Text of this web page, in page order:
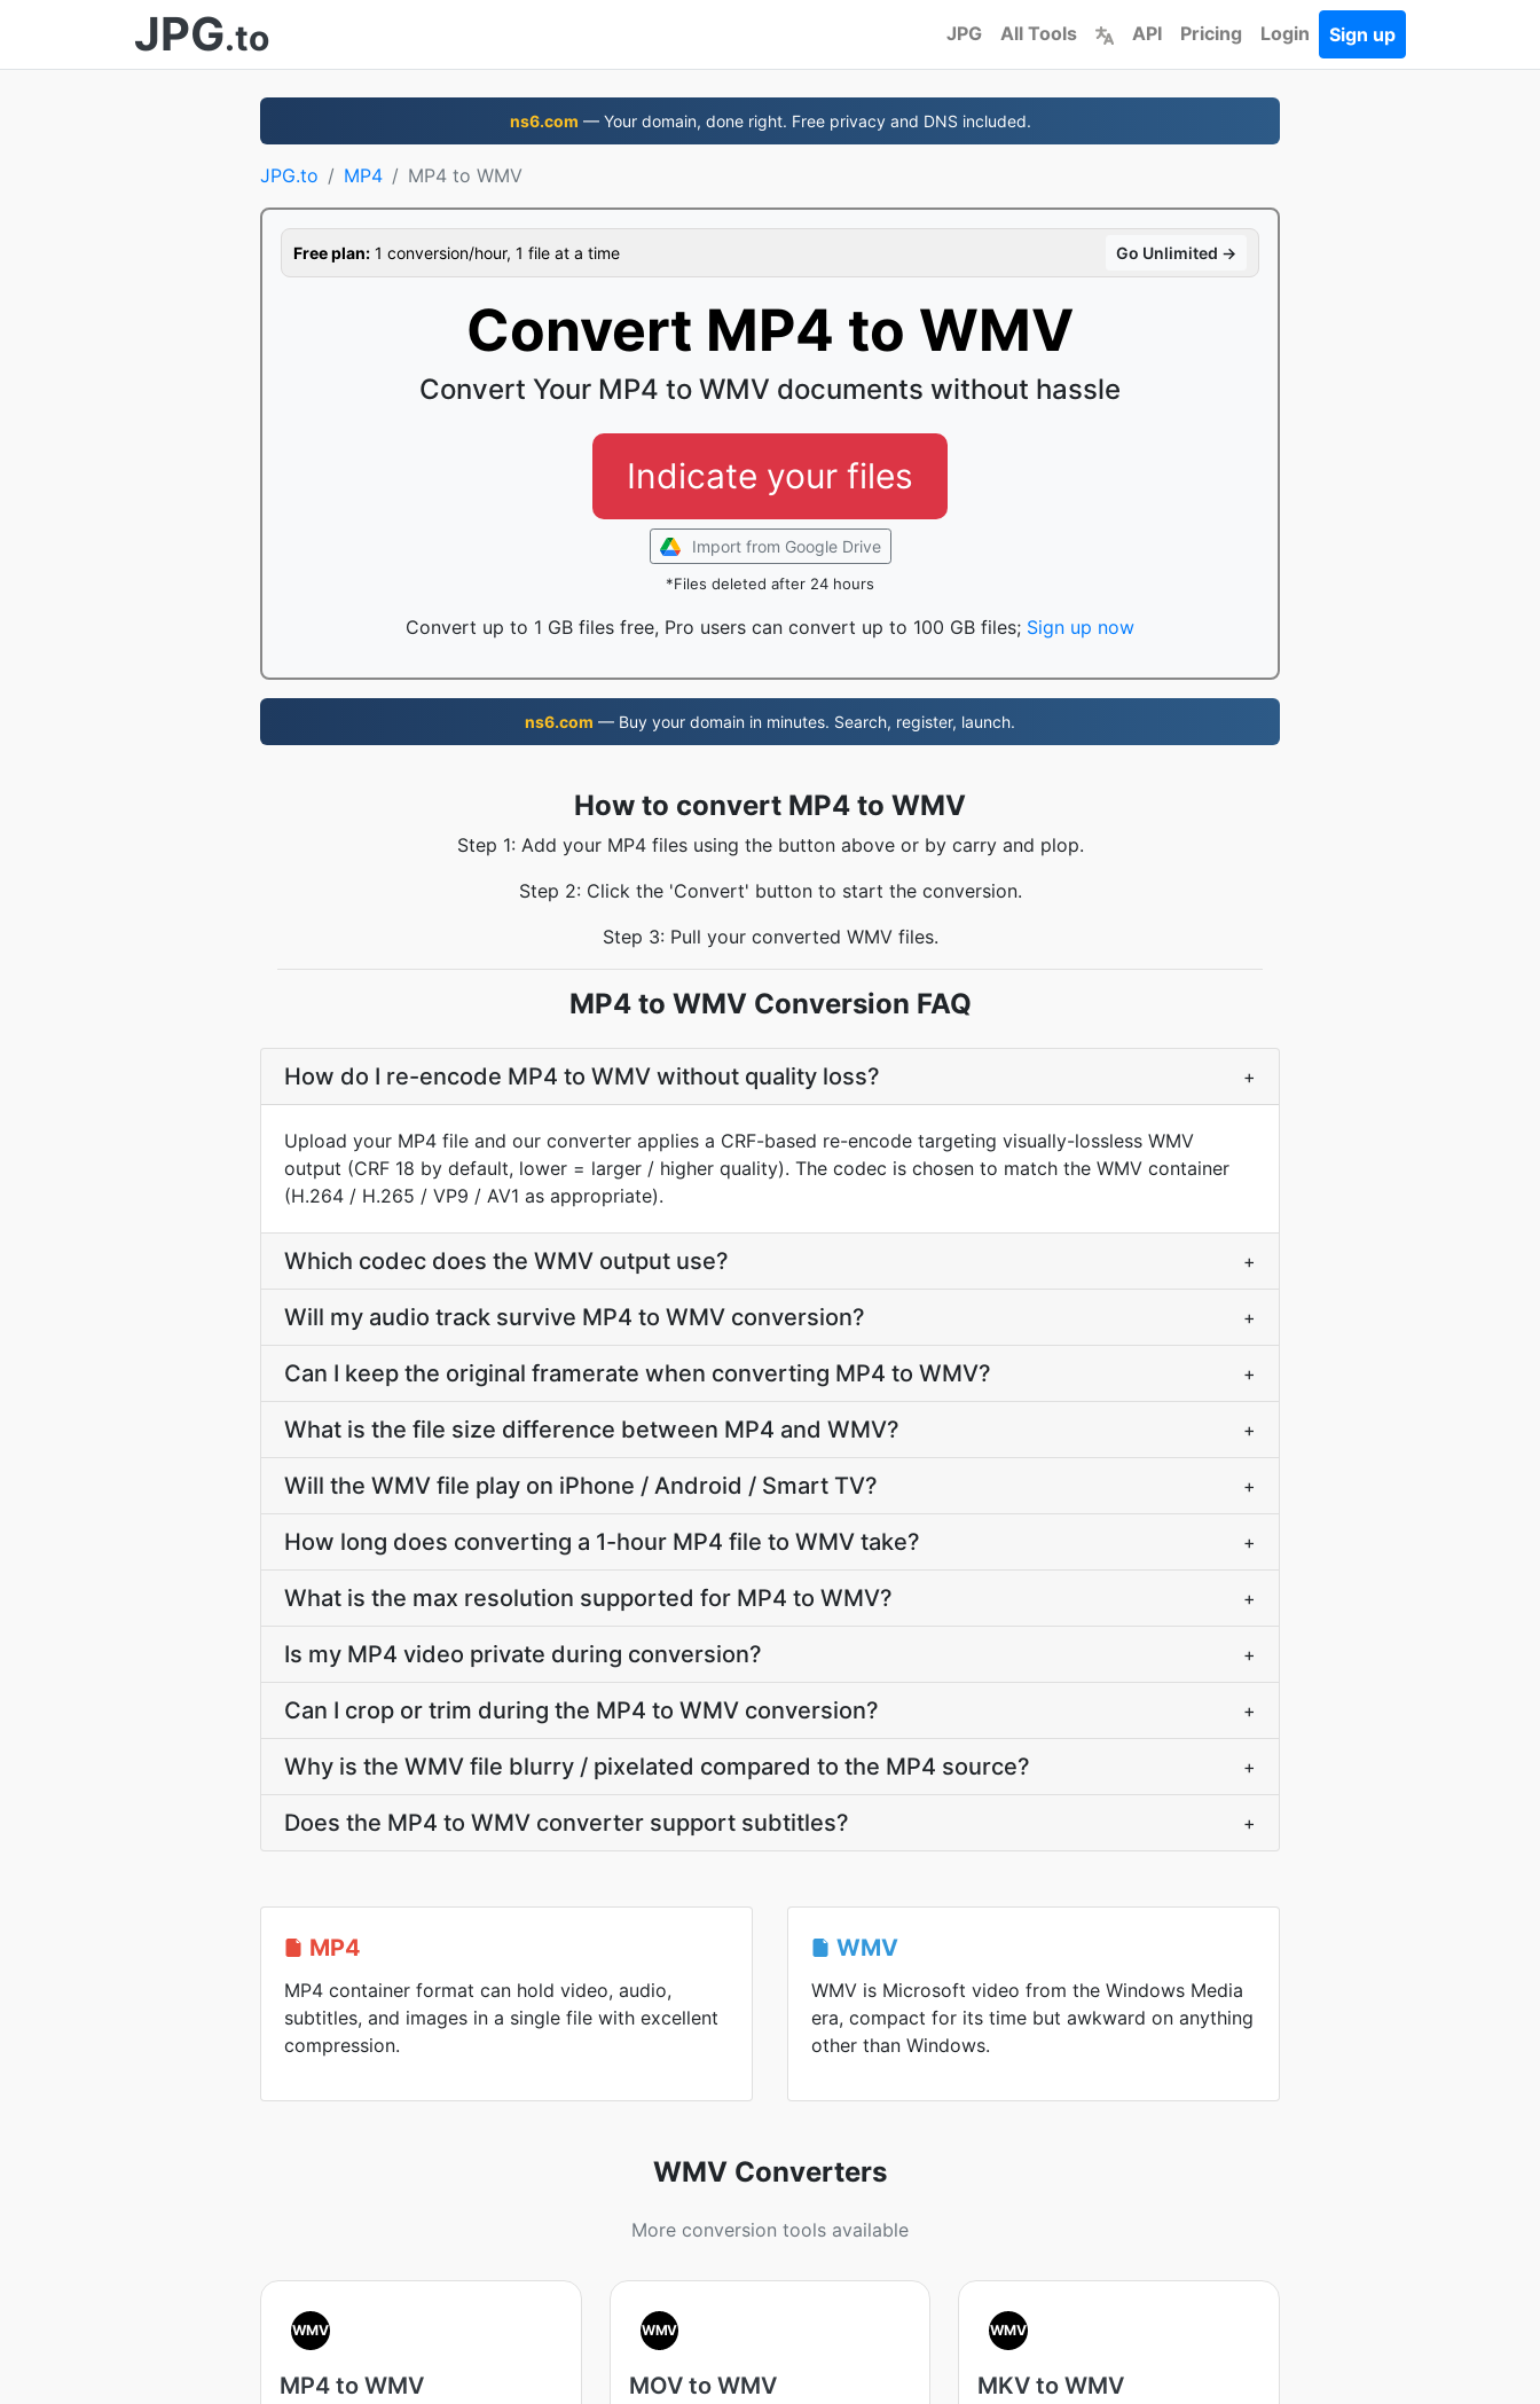
JPG.to JPG All Tools API Pricing Login Sign up
ns6.com — Your domain, done right. Free privacy and DNS included.
JPG.to MP4 MP4 to WMV
Free plan: 1 conversion/hour, 1 file at a time Go Unlimited →
Convert MP4 to WMV
Convert Your MP4 to WMV documents without hassle
Indicate your files
Import from Google Drive
*Files deleted after 24 hours
Convert up to 1 GB files free, Pro users can convert up to 100 GB files; Sign up now
ns6.com — Buy your domain in minutes. Search, register, launch.
How to convert MP4 to WMV
Step 1: Add your MP4 files using the button above or by carry and plop.
Step 2: Click the 'Convert' button to start the conversion.
Step 3: Pull your converted WMV files.
MP4 to WMV Conversion FAQ
How do I re-encode MP4 to WMV without quality loss? +
Upload your MP4 file and our converter applies a CRF-based re-encode targeting visually-lossless WMV
output (CRF 18 by default, lower = larger / higher quality). The codec is chosen to match the WMV container
(H.264 / H.265 / VP9 / AV1 as appropriate).
Which codec does the WMV output use? +
Will my audio track survive MP4 to WMV conversion? +
Can I keep the original framerate when converting MP4 to WMV? +
What is the file size difference between MP4 and WMV? +
Will the WMV file play on iPhone / Android / Smart TV? +
How long does converting a 1-hour MP4 file to WMV take? +
What is the max resolution supported for MP4 to WMV? +
Is my MP4 video private during conversion? +
Can I crop or trim during the MP4 to WMV conversion? +
Why is the WMV file blurry / pixelated compared to the MP4 source? +
Does the MP4 to WMV converter support subtitles? +
MP4
MP4 container format can hold video, audio,
subtitles, and images in a single file with excellent
compression.
WMV
WMV is Microsoft video from the Windows Media
era, compact for its time but awkward on anything
other than Windows.
WMV Converters
More conversion tools available
WMV
MP4 to WMV
WMV
MOV to WMV
WMV
MKV to WMV